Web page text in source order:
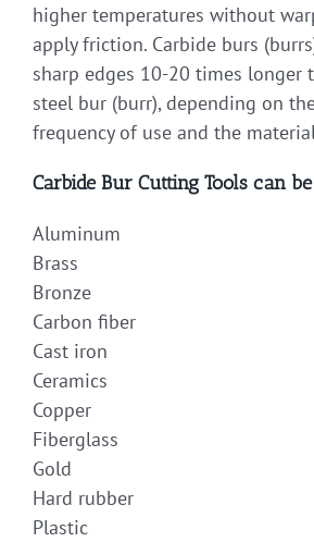
higher temperatures without
apply friction. Carbide burs
sharp edges 10-20 times longer
steel bur (burr), depending on
frequency of use and the
Carbide Bur Cutting Tools can
Aluminum
Brass
Bronze
Carbon fiber
Cast iron
Ceramics
Copper
Fiberglass
Gold
Hard rubber
Plastic